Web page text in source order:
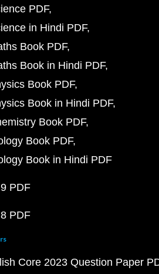
PDF
in Hindi PDF
Book PDF
Book in Hindi PDF
Book PDF
Book in Hindi PDF
Book PDF
Book PDF
Book in Hindi PDF
PDF
PDF
Core 2023 Question Paper